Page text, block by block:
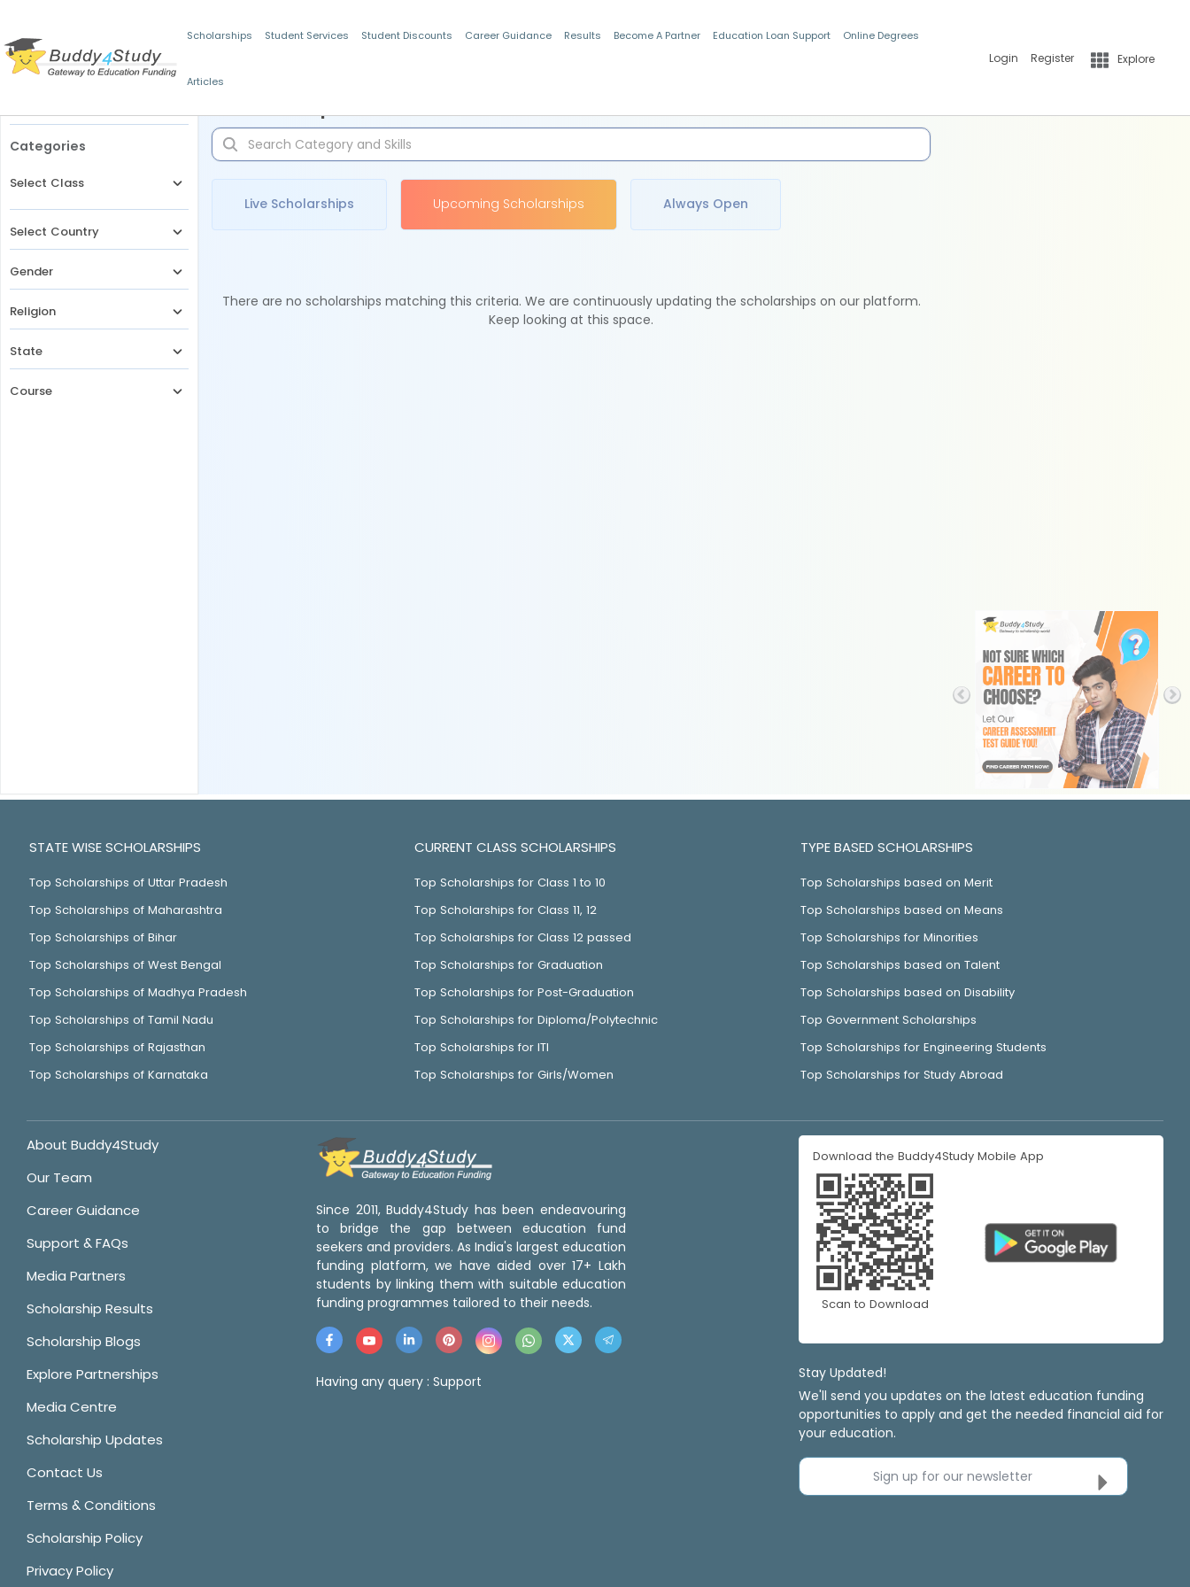
Scholarships Student Services Student Discounts Career Guidance Results Become A Partner Education Loan Support Online Degrees
Articles
Login Register Explore
Categories
Select Class
Select Country
Gender
Religion
State
Course
Live Scholarships Upcoming Scholarships Always Open
There are no scholarships matching this criteria. We are continuously updating the scholarships on our platform.
Keep looking at this space.
STATE WISE SCHOLARSHIPS
Top Scholarships of Uttar Pradesh
Top Scholarships of Maharashtra
Top Scholarships of Bihar
Top Scholarships of West Bengal
Top Scholarships of Madhya Pradesh
Top Scholarships of Tamil Nadu
Top Scholarships of Rajasthan
Top Scholarships of Karnataka
CURRENT CLASS SCHOLARSHIPS
Top Scholarships for Class 1 to 10
Top Scholarships for Class 11, 12
Top Scholarships for Class 12 passed
Top Scholarships for Graduation
Top Scholarships for Post-Graduation
Top Scholarships for Diploma/Polytechnic
Top Scholarships for ITI
Top Scholarships for Girls/Women
TYPE BASED SCHOLARSHIPS
Top Scholarships based on Merit
Top Scholarships based on Means
Top Scholarships for Minorities
Top Scholarships based on Talent
Top Scholarships based on Disability
Top Government Scholarships
Top Scholarships for Engineering Students
Top Scholarships for Study Abroad
About Buddy4Study
Our Team
Career Guidance
Support & FAQs
Media Partners
Scholarship Results
Scholarship Blogs
Explore Partnerships
Media Centre
Scholarship Updates
Contact Us
Terms & Conditions
Scholarship Policy
Privacy Policy
Since 2011, Buddy4Study has been endeavouring
to bridge the gap between education fund
seekers and providers. As India's largest education
funding platform, we have aided over 17+ Lakh
students by linking them with suitable education
funding programmes tailored to their needs.
Having any query : Support
Download the Buddy4Study Mobile App
Scan to Download
Stay Updated!
We'll send you updates on the latest education funding
opportunities to apply and get the needed financial aid for
your education.
Sign up for our newsletter